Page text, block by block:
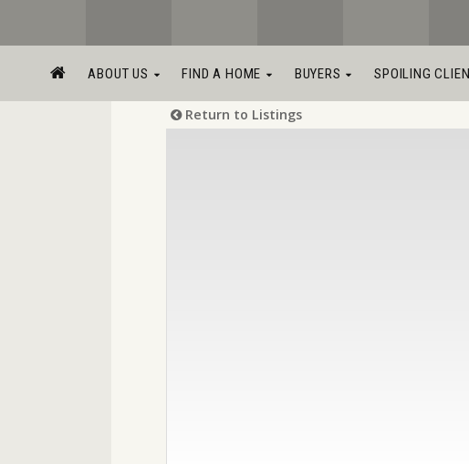
ABOUT US FIND A HOME BUYERS SPOILING
Return to Listings